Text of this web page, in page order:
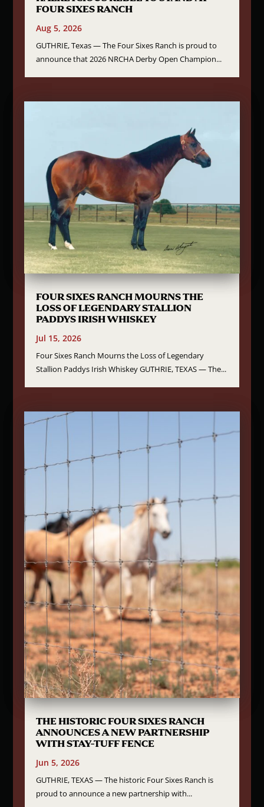
FOUR SIXES RANCH
Aug 5, 2026
GUTHRIE, Texas — The Four Sixes Ranch is proud to
announce that 2026 NRCHA Derby Open Champion...
FOUR SIXES RANCH MOURNS THE
LOSS OF LEGENDARY STALLION
PADDYS IRISH WHISKEY
Jul 15, 2026
Four Sixes Ranch Mourns the Loss of Legendary
Stallion Paddys Irish Whiskey GUTHRIE, TEXAS — The...
THE HISTORIC FOUR SIXES RANCH
ANNOUNCES A NEW PARTNERSHIP
WITH STAY-TUFF FENCE
Jun 5, 2026
GUTHRIE, TEXAS — The historic Four Sixes Ranch is
proud to announce a new partnership with...